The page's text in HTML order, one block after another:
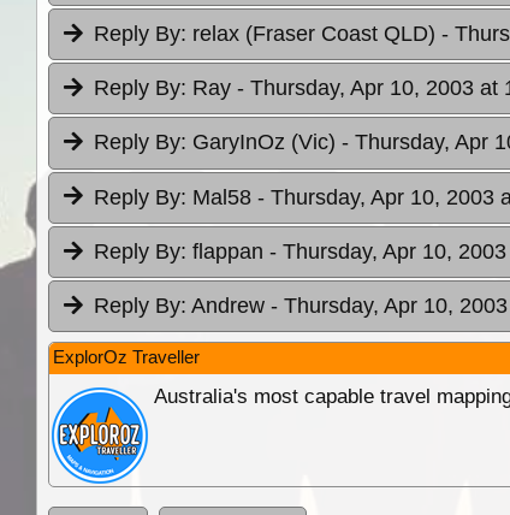
Reply By: relax (Fraser Coast QLD) -
Reply By: Ray - Thursday, Apr 10, 2003 at
Reply By: GaryInOz (Vic) - Thursday, Apr
Reply By: Mal58 - Thursday, Apr 10, 2003
Reply By: flappan - Thursday, Apr 10,
Reply By: Andrew - Thursday, Apr 10,
ExplorOz Traveller
Australia's most capable travel